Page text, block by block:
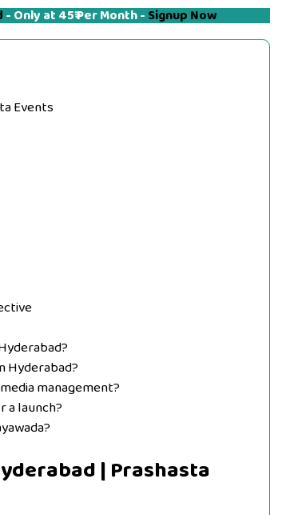
- Only at 45₹ Per Month - Signup Now
Events
Hyderabad?
management?
a launch?
| Prashasta